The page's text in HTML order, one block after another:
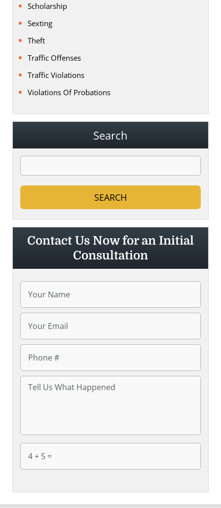
Scholarship
Sexting
Theft
Traffic Offenses
Traffic Violations
Violations Of Probations
Search
Contact Us Now for an Initial
Consultation